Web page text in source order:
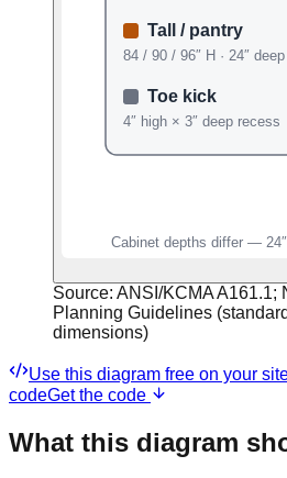
Source: ANSI/KCMA A161.1;
Planning Guidelines
dimensions)
Use this diagram free on your
codeGet the code
What this diagram